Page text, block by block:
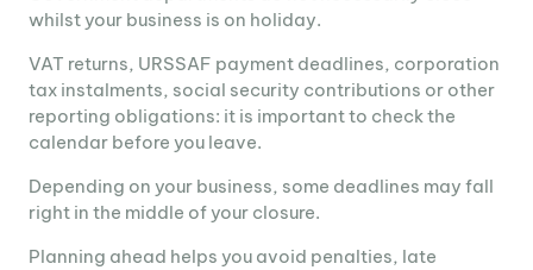
whilst your business is on holiday.
VAT returns, URSSAF payment deadlines, corporation
tax instalments, social security contributions or other
reporting obligations: it is important to check the
calendar before you leave.
Depending on your business, some deadlines may fall
right in the middle of your closure.
Planning ahead helps you avoid penalties, late